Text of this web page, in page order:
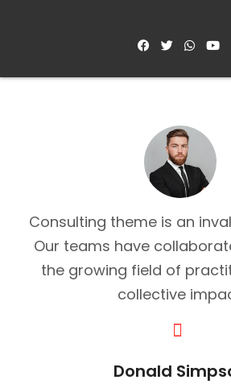
Consulting theme is an
Our teams have
the growing field of
collective
Donald